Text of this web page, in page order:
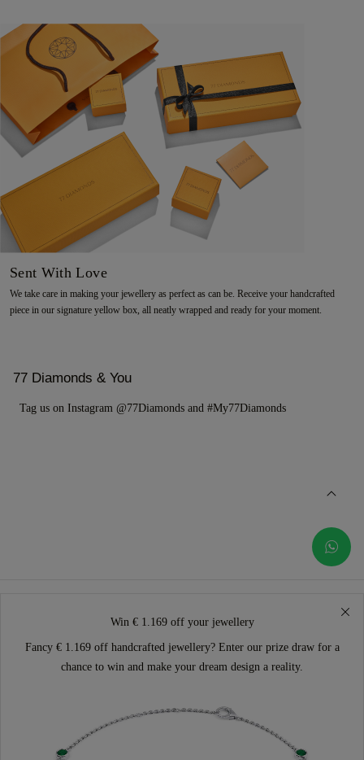
Sent With Love
We take care in making your jewellery as perfect as can be. Receive your handcrafted
piece in our signature yellow box, all neatly wrapped and ready for your moment.
77 Diamonds & You
Tag us on Instagram @77Diamonds and #My77Diamonds
Win € 1.169 off your jewellery
Fancy € 1.169 off handcrafted jewellery? Enter our prize draw for a
chance to win and make your dream design a reality.